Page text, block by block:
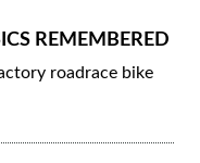
REMEMBERED
roadrace bike